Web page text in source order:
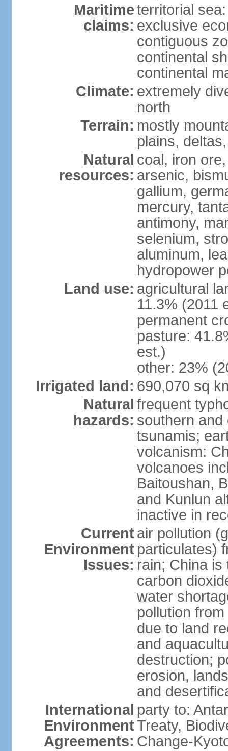
Maritime
claims:
territorial
exclusive
contiguous
continental
continental
Climate: extremely
north
Terrain: mostly
plains,
Natural
resources:
coal, iron
arsenic,
gallium,
mercury,
antimony,
selenium,
aluminum,
hydropower
Land use: agricultural
11.3% (2011
permanent
pasture:
est.)
other: 23%
Irrigated land: 690,070 sq
Natural
hazards:
frequent
southern
tsunamis;
volcanism:
volcanoes
Baitoushan,
and Kunlun
inactive in
Current
Environment
Issues:
air pollution
particulates)
rain; China
carbon
water
pollution
due to land
and
destruction;
erosion,
and
International
Environment
Agreements:
party to:
Treaty,
Change-